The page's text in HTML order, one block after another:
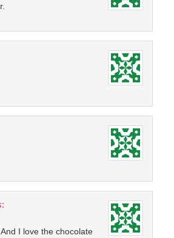
I love the chocolate